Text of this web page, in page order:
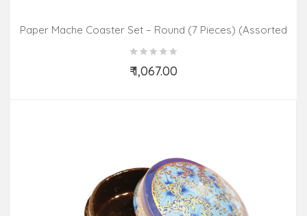
Paper Mache Coaster Set – Round (7 Pieces) (Assorted
₹ 1,067.00
Add to Cart